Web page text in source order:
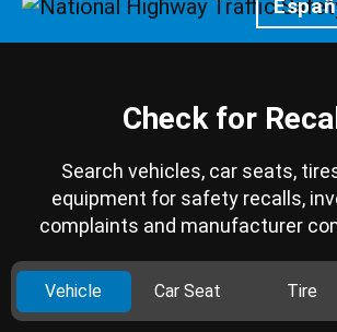
Check for
Search vehicles, car seats,
equipment for safety recalls,
complaints and manufacturer
Vehicle Car Seat Tire